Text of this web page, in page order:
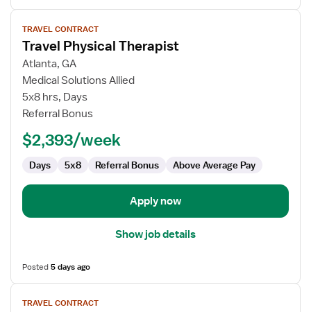
View
job
details
for
Travel
Physical
Therapist
TRAVEL CONTRACT
Travel Physical Therapist
Atlanta, GA
Medical Solutions Allied
5x8 hrs, Days
Referral Bonus
$2,393/week
Days 5x8 Referral Bonus Above Average Pay
Apply now
Show job details
Posted5 days ago
View
jobTRAVEL CONTRACT